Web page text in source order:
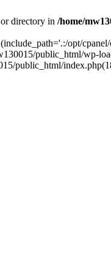
directory in /home/
opt/
public_html/wp-
public_html/